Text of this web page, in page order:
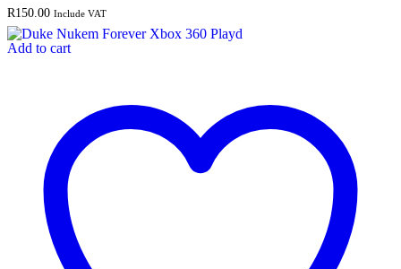
R150.00 Include VAT
Add to cart